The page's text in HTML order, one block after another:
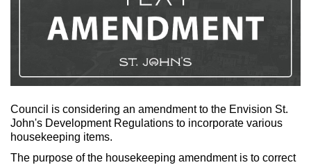
Council is considering an amendment to the Envision St.
John's Development Regulations to incorporate various
housekeeping items.
The purpose of the housekeeping amendment is to correct